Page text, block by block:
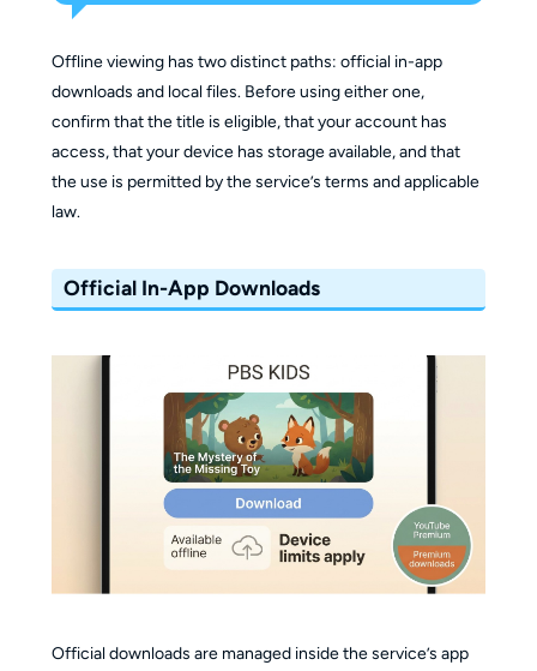
Offline viewing has two distinct paths: official in-app
downloads and local files. Before using either one,
confirm that the title is eligible, that your account has
access, that your device has storage available, and that
the use is permitted by the service’s terms and applicable
law.
Official In-App Downloads
Official downloads are managed inside the service’s app